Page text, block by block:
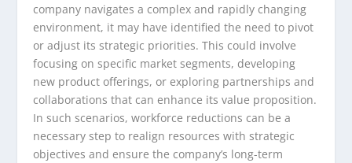
company navigates a complex and rapidly changing
environment, it may have identified the need to pivot
or adjust its strategic priorities. This could involve
focusing on specific market segments, developing
new product offerings, or exploring partnerships and
collaborations that can enhance its value proposition.
In such scenarios, workforce reductions can be a
necessary step to realign resources with strategic
objectives and ensure the company’s long-term